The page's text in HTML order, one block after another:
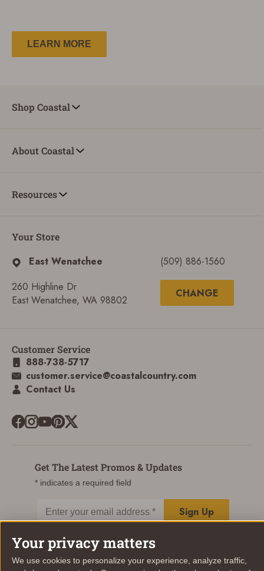
LEARN MORE
Shop Coastal
About Coastal
Resources
Your Store
East Wenatchee
260 Highline Dr
East Wenatchee, WA 98802
(509) 886-1560
CHANGE
Customer Service
888-738-5717
customer.service@coastalcountry.com
Contact Us
Get The Latest Promos & Updates
* indicates a required field
Email Sign Up
Your privacy matters
We use cookies to personalize your experience, analyze traffic,